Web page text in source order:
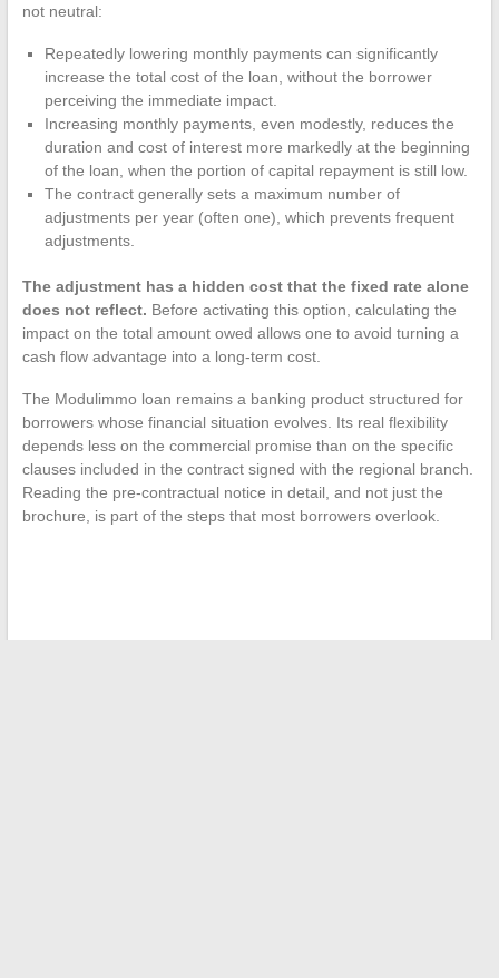
not neutral:
Repeatedly lowering monthly payments can significantly
increase the total cost of the loan, without the borrower
perceiving the immediate impact.
Increasing monthly payments, even modestly, reduces the
duration and cost of interest more markedly at the beginning
of the loan, when the portion of capital repayment is still low.
The contract generally sets a maximum number of
adjustments per year (often one), which prevents frequent
adjustments.
The adjustment has a hidden cost that the fixed rate alone
does not reflect. Before activating this option, calculating the
impact on the total amount owed allows one to avoid turning a
cash flow advantage into a long-term cost.
The Modulimmo loan remains a banking product structured for
borrowers whose financial situation evolves. Its real flexibility
depends less on the commercial promise than on the specific
clauses included in the contract signed with the regional branch.
Reading the pre-contractual notice in detail, and not just the
brochure, is part of the steps that most borrowers overlook.